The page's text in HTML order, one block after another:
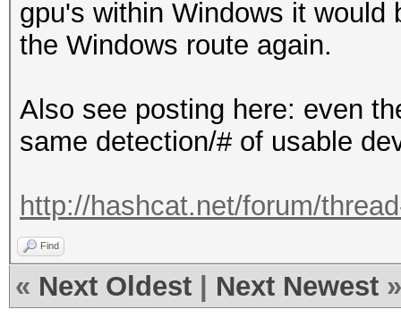
gpu's within Windows it
the Windows route again.
Also see posting here: even
same detection/# of usable
http://hashcat.net/forum/
Find
« Next Oldest Next Newest »